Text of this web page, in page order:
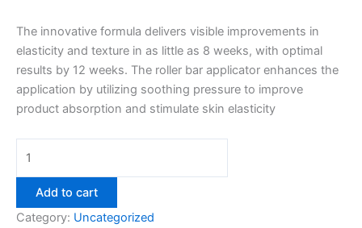
The innovative formula delivers visible improvements in
elasticity and texture in as little as 8 weeks, with optimal
results by 12 weeks. The roller bar applicator enhances the
application by utilizing soothing pressure to improve
product absorption and stimulate skin elasticity
Add to cart
Category: Uncategorized